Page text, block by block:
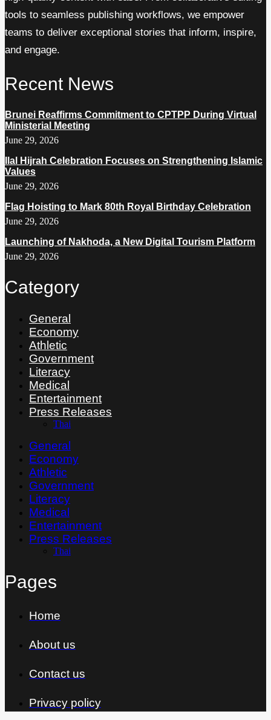
tools to seamless publishing workflows, we empower
teams to deliver exceptional stories that inform, inspire,
and engage.
Recent News
Brunei Reaffirms Commitment to CPTPP During Virtual
Ministerial Meeting
June 29, 2026
Ilal Hijrah Celebration Focuses on Strengthening Islamic
Values
June 29, 2026
Flag Hoisting to Mark 80th Royal Birthday Celebration
June 29, 2026
Launching of Nakhoda, a New Digital Tourism Platform
June 29, 2026
Category
General
Economy
Athletic
Government
Literacy
Medical
Entertainment
Press Releases
Thai
General
Economy
Athletic
Government
Literacy
Medical
Entertainment
Press Releases
Thai
Pages
Home
About us
Contact us
Privacy policy